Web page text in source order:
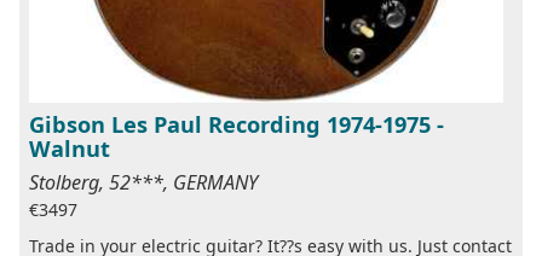
Gibson Les Paul Recording 1974-1975 -
Walnut
Stolberg, 52***, GERMANY
€3497
Trade in your electric guitar? It??s easy with us. Just contact